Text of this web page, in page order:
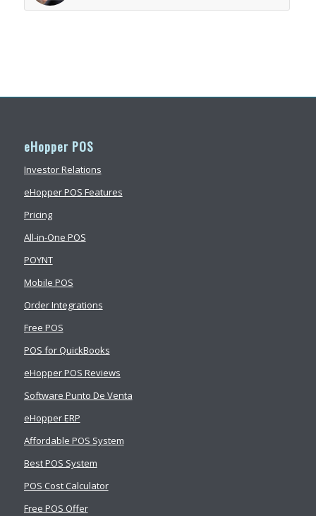
eHopper POS
Investor Relations
eHopper POS Features
Pricing
All-in-One POS
POYNT
Mobile POS
Order Integrations
Free POS
POS for QuickBooks
eHopper POS Reviews
Software Punto De Venta
eHopper ERP
Affordable POS System
Best POS System
POS Cost Calculator
Free POS Offer